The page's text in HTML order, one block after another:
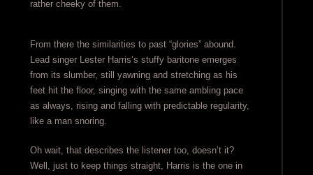
rather cheeky of them.
From there the similarities to past “glories” abound.
Lead singer Lester Harris’s stuffy baritone emerges
from its slumber, still yawning and stretching as his
feet hit the floor, singing with the same ambling pace
as always, rising and falling with predictable regularity,
like a man snoring.
Oh wait, that describes the listener too, doesn’t it?
Well, just to keep things straight, Harris is the one in